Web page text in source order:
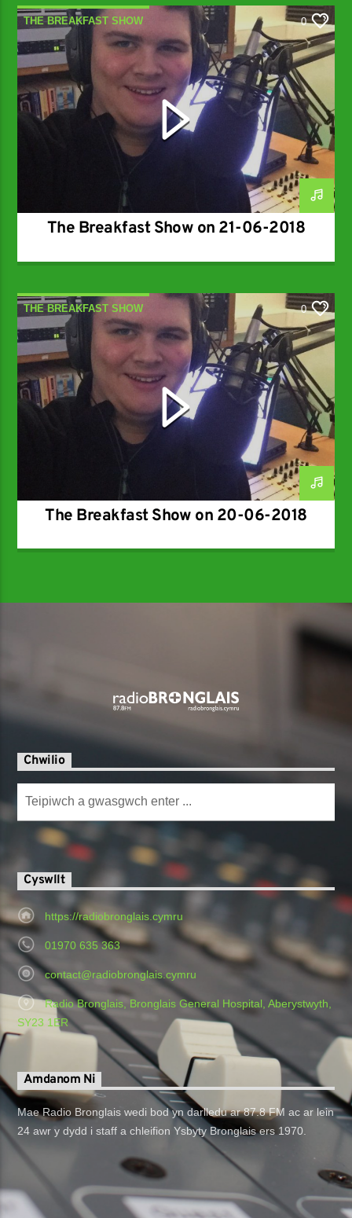
THE BREAKFAST SHOW 0
The Breakfast Show on 21-06-2018
THE BREAKFAST SHOW 0
The Breakfast Show on 20-06-2018
Chwilio
Cyswllt
https://radiobronglais.cymru
01970 635 363
contact@radiobronglais.cymru
Radio Bronglais, Bronglais General Hospital, Aberystwyth,
SY23 1ER
Amdanom Ni
Mae Radio Bronglais wedi bod yn darlledu ar 87.8 FM ac ar lein
24 awr y dydd i staff a chleifion Ysbyty Bronglais ers 1970.